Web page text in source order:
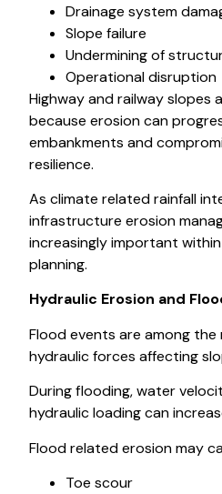
Drainage system
Slope failure
Undermining of
Operational disruption
Highway and railway slopes
because erosion can
embankments and
resilience.
As climate related rainfall
infrastructure erosion
increasingly important
planning.
Hydraulic Erosion and
Flood events are among
hydraulic forces affecting
During flooding, water
hydraulic loading can
Flood related erosion may
Toe scour